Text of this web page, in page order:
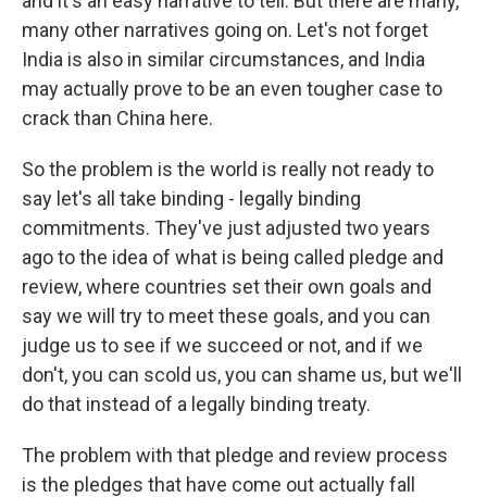
many other narratives going on. Let's not forget
India is also in similar circumstances, and India
may actually prove to be an even tougher case to
crack than China here.
So the problem is the world is really not ready to
say let's all take binding - legally binding
commitments. They've just adjusted two years
ago to the idea of what is being called pledge and
review, where countries set their own goals and
say we will try to meet these goals, and you can
judge us to see if we succeed or not, and if we
don't, you can scold us, you can shame us, but we'll
do that instead of a legally binding treaty.
The problem with that pledge and review process
is the pledges that have come out actually fall